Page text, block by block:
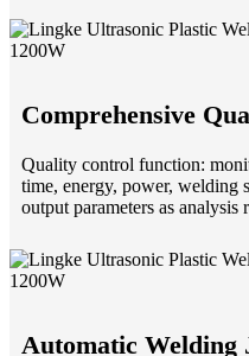
Comprehensive
Quality control function:
time, energy, power, welding
output parameters as analysis
Automatic Welding